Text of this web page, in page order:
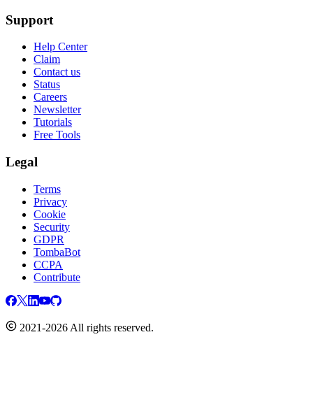
Support
Help Center
Claim
Contact us
Status
Careers
Newsletter
Tutorials
Free Tools
Legal
Terms
Privacy
Cookie
Security
GDPR
TombaBot
CCPA
Contribute
2021-2026 All rights reserved.